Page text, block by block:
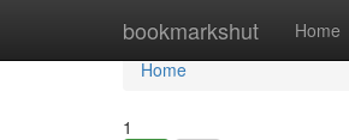
bookmarkshut Home
Home
Home
1